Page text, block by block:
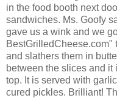
in the food booth next
sandwiches. Ms. Goofy
gave us a wink and we
BestGrilledCheese.com"
and slathers them in
between the slices and
top. It is served with
cured pickles. Brilliant!